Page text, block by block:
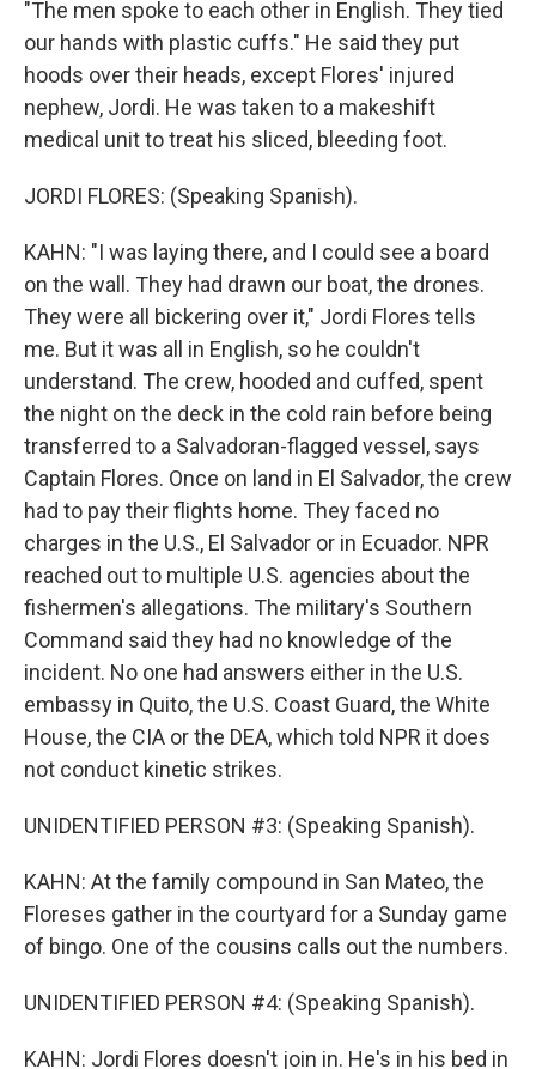
"The men spoke to each other in English. They tied
our hands with plastic cuffs." He said they put
hoods over their heads, except Flores' injured
nephew, Jordi. He was taken to a makeshift
medical unit to treat his sliced, bleeding foot.
JORDI FLORES: (Speaking Spanish).
KAHN: "I was laying there, and I could see a board
on the wall. They had drawn our boat, the drones.
They were all bickering over it," Jordi Flores tells
me. But it was all in English, so he couldn't
understand. The crew, hooded and cuffed, spent
the night on the deck in the cold rain before being
transferred to a Salvadoran-flagged vessel, says
Captain Flores. Once on land in El Salvador, the crew
had to pay their flights home. They faced no
charges in the U.S., El Salvador or in Ecuador. NPR
reached out to multiple U.S. agencies about the
fishermen's allegations. The military's Southern
Command said they had no knowledge of the
incident. No one had answers either in the U.S.
embassy in Quito, the U.S. Coast Guard, the White
House, the CIA or the DEA, which told NPR it does
not conduct kinetic strikes.
UNIDENTIFIED PERSON #3: (Speaking Spanish).
KAHN: At the family compound in San Mateo, the
Floreses gather in the courtyard for a Sunday game
of bingo. One of the cousins calls out the numbers.
UNIDENTIFIED PERSON #4: (Speaking Spanish).
KAHN: Jordi Flores doesn't join in. He's in his bed in